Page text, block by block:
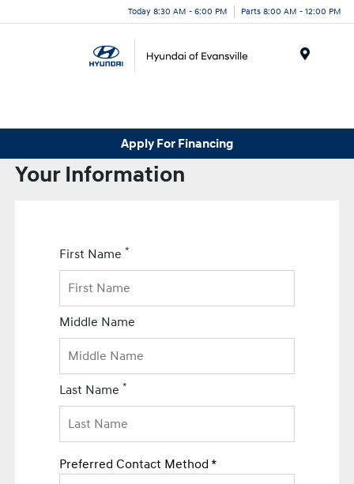
Today 8:30 AM - 6:00 PM Parts 8:00 AM - 12:00 PM
Apply For Financing
Your Information
First Name *
Middle Name
Last Name *
Preferred Contact Method *